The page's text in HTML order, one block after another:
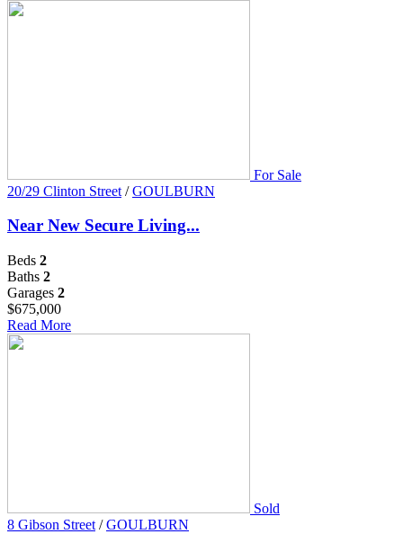
For Sale
20/29 Clinton Street / GOULBURN
Near New Secure Living...
Beds 2
Baths 2
Garages 2
$675,000
Read More
Sold
8 Gibson Street / GOULBURN